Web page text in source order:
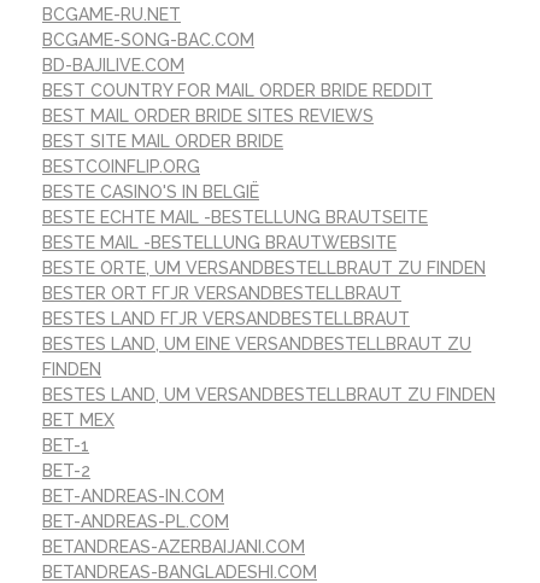
BCGAME-RU.NET
BCGAME-SONG-BAC.COM
BD-BAJILIVE.COM
BEST COUNTRY FOR MAIL ORDER BRIDE REDDIT
BEST MAIL ORDER BRIDE SITES REVIEWS
BEST SITE MAIL ORDER BRIDE
BESTCOINFLIP.ORG
BESTE CASINO'S IN BELGIË
BESTE ECHTE MAIL -BESTELLUNG BRAUTSEITE
BESTE MAIL -BESTELLUNG BRAUTWEBSITE
BESTE ORTE, UM VERSANDBESTELLBRAUT ZU FINDEN
BESTER ORT FГЈR VERSANDBESTELLBRAUT
BESTES LAND FГЈR VERSANDBESTELLBRAUT
BESTES LAND, UM EINE VERSANDBESTELLBRAUT ZU
FINDEN
BESTES LAND, UM VERSANDBESTELLBRAUT ZU FINDEN
BET MEX
BET-1
BET-2
BET-ANDREAS-IN.COM
BET-ANDREAS-PL.COM
BETANDREAS-AZERBAIJANI.COM
BETANDREAS-BANGLADESHI.COM